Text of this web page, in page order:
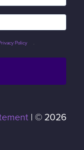
Policy
| © 2026